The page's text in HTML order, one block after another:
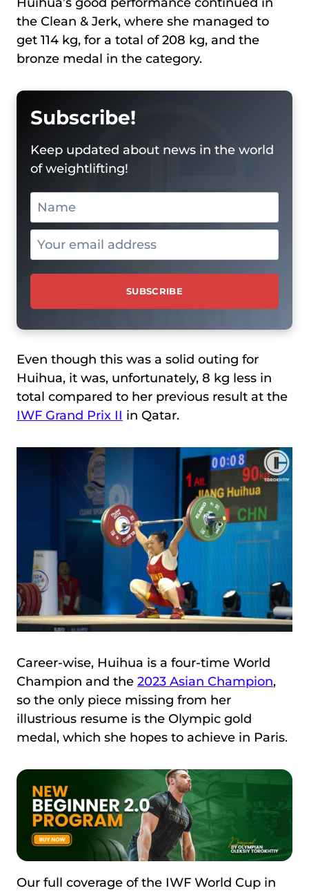
the Clean & Jerk, where she managed to
get 114 kg, for a total of 208 kg, and the
bronze medal in the category.
Subscribe!
Keep updated about news in the world
of weightlifting!
Even though this was a solid outing for
Huihua, it was, unfortunately, 8 kg less in
total compared to her previous result at the
IWF Grand Prix II in Qatar.
Career-wise, Huihua is a four-time World
Champion and the 2023 Asian Champion,
so the only piece missing from her
illustrious resume is the Olympic gold
medal, which she hopes to achieve in Paris.
Our full coverage of the IWF World Cup in